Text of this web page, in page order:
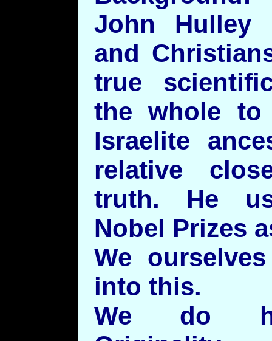
John Hulley
and
true
the whole
Israelite
relative
truth. He
Nobel Prizes
We
into this.
We do